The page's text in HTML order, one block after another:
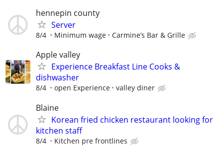
hennepin county
Server
8/4 Minimum wage Carmine’s Bar & Grille
Apple valley
Experience Breakfast Line Cooks &
dishwasher
8/4 open Experience valley diner
Blaine
Korean fried chicken restaurant looking for
kitchen staff
8/4 Kitchen pre frontlines